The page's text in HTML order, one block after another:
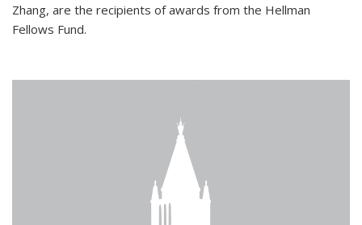
Zhang, are the recipients of awards from the Hellman
Fellows Fund.